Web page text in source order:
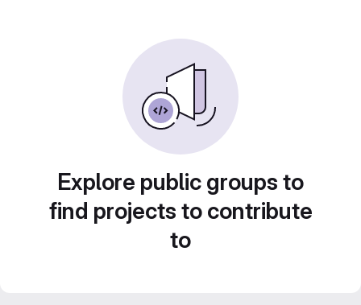
Explore public groups to
find projects to contribute
to